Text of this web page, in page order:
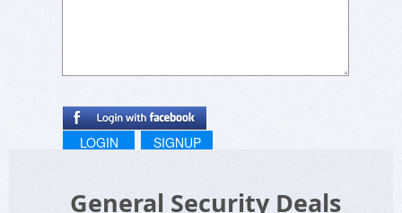
LOGIN SIGNUP
General Security Deals